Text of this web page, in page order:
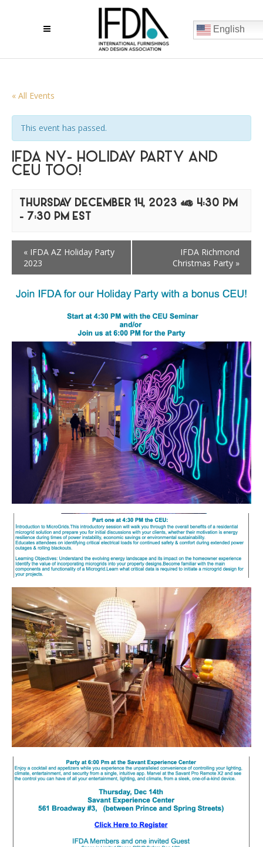
English
« All Events
This event has passed.
IFDA NY- HOLIDAY PARTY AND
CEU TOO!
THURSDAY DECEMBER 14, 2023 @ 4:30 PM
- 7:30 PM EST
« IFDA AZ Holiday Party
2023
IFDA Richmond
Christmas Party »